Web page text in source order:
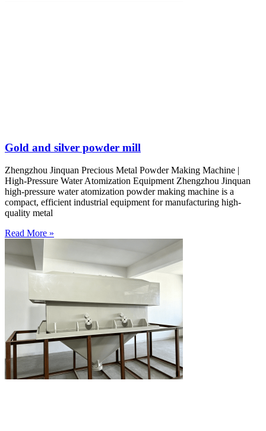
Gold and silver powder mill
Zhengzhou Jinquan Precious Metal Powder Making Machine |
High-Pressure Water Atomization Equipment Zhengzhou Jinquan
high-pressure water atomization powder making machine is a
compact, efficient industrial equipment for manufacturing high-
quality metal
Read More »